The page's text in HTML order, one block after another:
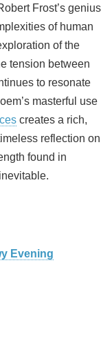
Frost’s genius
of human
of the
tension between
to resonate
masterful use
creates a rich,
reflection on
found in
Evening